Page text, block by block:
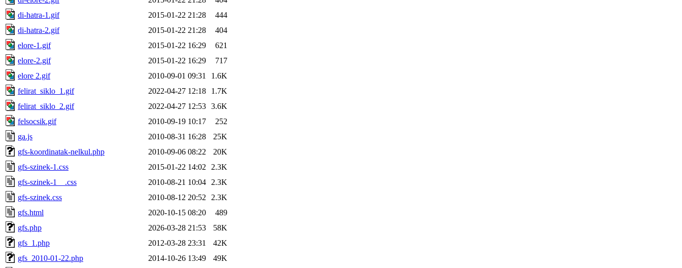
di-hatra-1.gif
2015-01-22 21:28
444
di-hatra-2.gif
2015-01-22 21:28
404
elore-1.gif
2015-01-22 16:29
621
elore-2.gif
2015-01-22 16:29
717
elore 2.gif
2010-09-01 09:31
1.6K
felirat_siklo_1.gif
2022-04-27 12:18
1.7K
felirat_siklo_2.gif
2022-04-27 12:53 3.6K
felsocsik.gif
2010-09-19 10:17
252
ga.js
2010-08-31 16:28
25K
gfs-koordinatak-nelkul.php
2010-09-06 08:22
20K
gfs-szinek-1.css
2015-01-22 14:02
2.3K
gfs-szinek-1__.css
2010-08-21 10:04
2.3K
gfs-szinek.css
2010-08-12 20:52
2.3K
gfs.html
2020-10-15 08:20
489
gfs.php
2026-03-28 21:53
58K
gfs_1.php
2012-03-28 23:31
42K
gfs_2010-01-22.php
2014-10-26 13:49
49K